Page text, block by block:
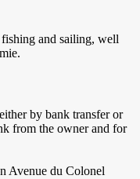
and sailing, well
by bank transfer or
from the owner and for
Avenue du Colonel